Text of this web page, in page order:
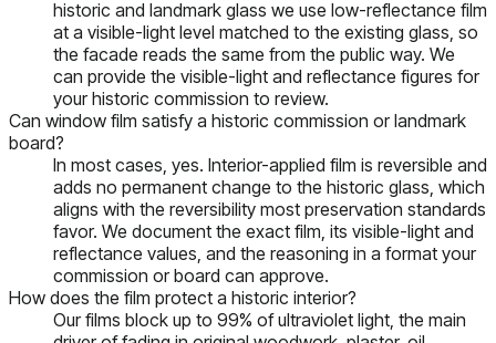
historic and landmark glass we use low-reflectance film
at a visible-light level matched to the existing glass, so
the facade reads the same from the public way. We
can provide the visible-light and reflectance figures for
your historic commission to review.
Can window film satisfy a historic commission or landmark
board?
In most cases, yes. Interior-applied film is reversible and
adds no permanent change to the historic glass, which
aligns with the reversibility most preservation standards
favor. We document the exact film, its visible-light and
reflectance values, and the reasoning in a format your
commission or board can approve.
How does the film protect a historic interior?
Our films block up to 99% of ultraviolet light, the main